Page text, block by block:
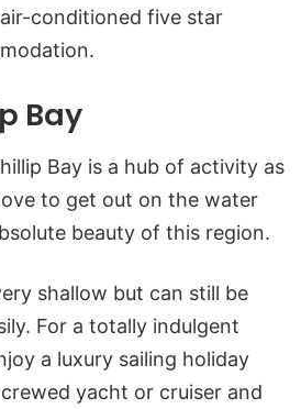
conditioned five star
Bay
Bay is a hub of activity as
to get out on the water
beauty of this region.
shallow but can still be
For a totally indulgent
a luxury sailing holiday
yacht or cruiser and